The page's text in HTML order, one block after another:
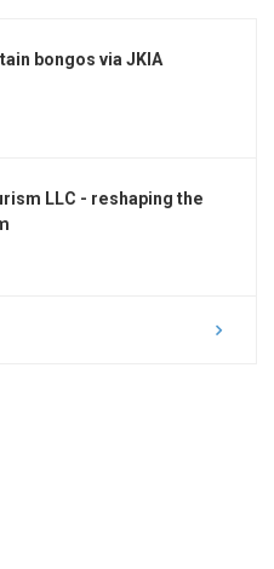
bongos via JKIA
LLC - reshaping the